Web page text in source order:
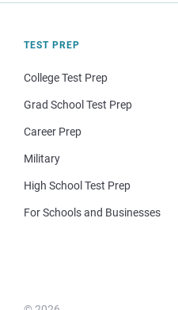
TEST PREP
College Test Prep
Grad School Test Prep
Career Prep
Military
High School Test Prep
For Schools and Businesses